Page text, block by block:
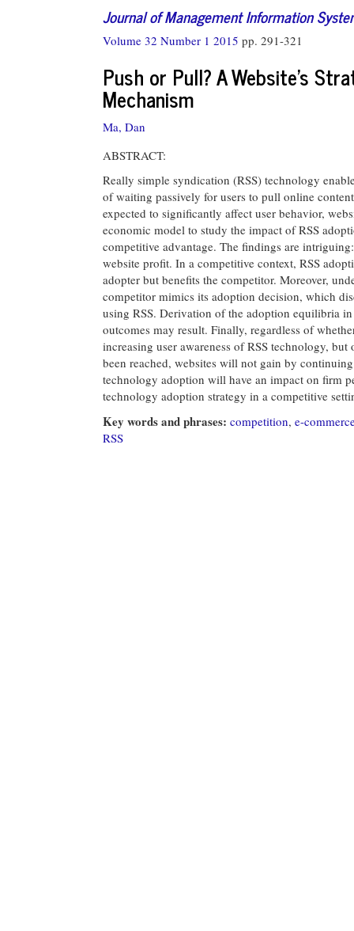
Journal of Management Information
Volume 32 Number 1 2015 pp. 291-321
Push or Pull? A Website’s
Mechanism
Ma, Dan
ABSTRACT:
Really simple syndication (RSS) technology
of waiting passively for users to pull online
expected to significantly affect user behavior,
economic model to study the impact of RSS
competitive advantage. The findings are
website profit. In a competitive context, RSS
adopter but benefits the competitor. Moreover,
competitor mimics its adoption decision, which
using RSS. Derivation of the adoption equilibria
outcomes may result. Finally, regardless of
increasing user awareness of RSS technology,
been reached, websites will not gain by
technology adoption will have an impact on firm
technology adoption strategy in a competitive
Key words and phrases: competition, e-
RSS